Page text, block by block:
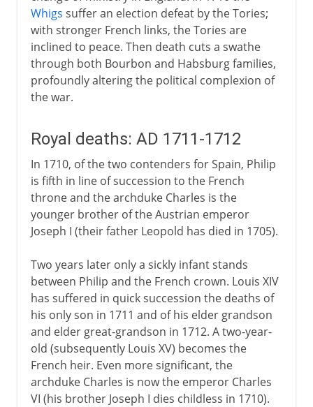
Whigs suffer an election defeat by the Tories;
with stronger French links, the Tories are
inclined to peace. Then death cuts a swathe
through both Bourbon and Habsburg families,
profoundly altering the political complexion of
the war.
Royal deaths: AD 1711-1712
In 1710, of the two contenders for Spain, Philip
is fifth in line of succession to the French
throne and the archduke Charles is the
younger brother of the Austrian emperor
Joseph I (their father Leopold has died in 1705).
Two years later only a sickly infant stands
between Philip and the French crown. Louis XIV
has suffered in quick succession the deaths of
his only son in 1711 and of his elder grandson
and elder great-grandson in 1712. A two-year-
old (subsequently Louis XV) becomes the
French heir. Even more significant, the
archduke Charles is now the emperor Charles
VI (his brother Joseph I dies childless in 1710).